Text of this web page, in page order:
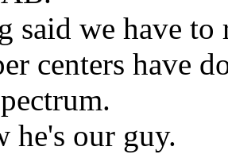
said we have to
centers have
he's our guy.